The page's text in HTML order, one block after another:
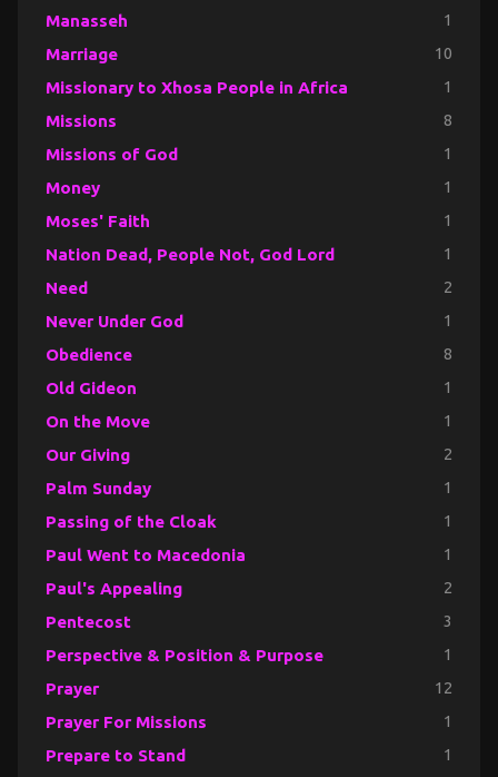
Manasseh 1
Marriage 10
Missionary to Xhosa People in Africa 1
Missions 8
Missions of God 1
Money 1
Moses' Faith 1
Nation Dead, People Not, God Lord 1
Need 2
Never Under God 1
Obedience 8
Old Gideon 1
On the Move 1
Our Giving 2
Palm Sunday 1
Passing of the Cloak 1
Paul Went to Macedonia 1
Paul's Appealing 2
Pentecost 3
Perspective & Position & Purpose 1
Prayer 12
Prayer For Missions 1
Prepare to Stand 1